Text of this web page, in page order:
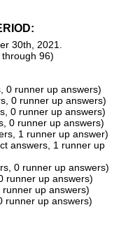
30th, 2021.
96)
0 runner up answers)
0 runner up answers)
0 runner up answers)
0 runner up answers)
1 runner up answer)
answers, 1 runner up
0 runner up answers)
runner up answers)
up answers)
runner up answers)